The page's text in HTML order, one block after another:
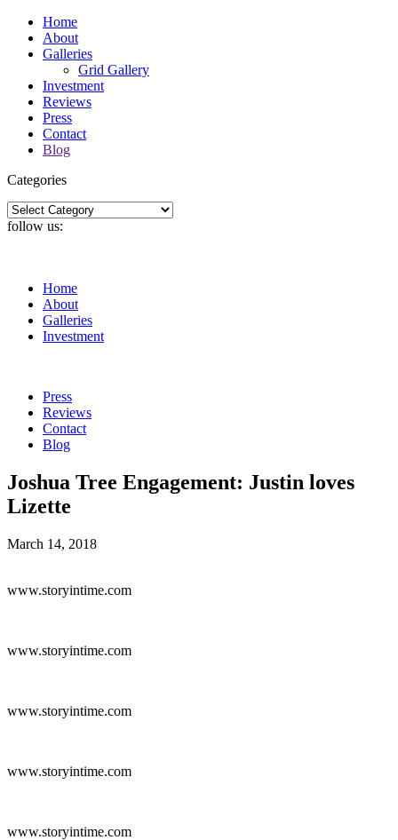
Home
About
Galleries
Grid Gallery
Investment
Reviews
Press
Contact
Blog
Categories
Categories
follow us:
Home
About
Galleries
Investment
Press
Reviews
Contact
Blog
Joshua Tree Engagement: Justin loves
Lizette
March 14, 2018
www.storyintime.com
www.storyintime.com
www.storyintime.com
www.storyintime.com
www.storyintime.com